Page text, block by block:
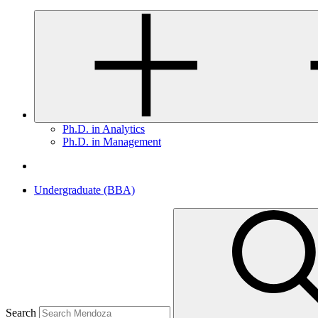
Ph.D. in Analytics
Ph.D. in Management
Undergraduate (BBA)
Search